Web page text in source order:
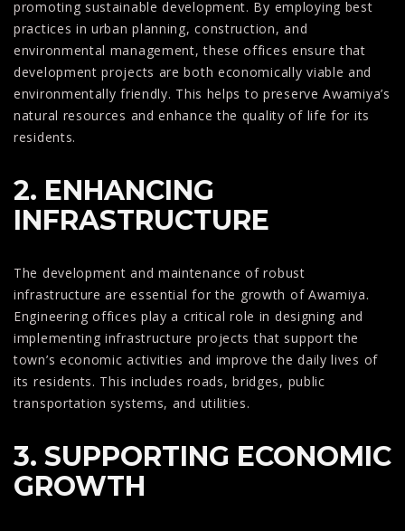
promoting sustainable development. By employing best
practices in urban planning, construction, and
environmental management, these offices ensure that
development projects are both economically viable and
environmentally friendly. This helps to preserve Awamiya’s
natural resources and enhance the quality of life for its
residents.
2. ENHANCING
INFRASTRUCTURE
The development and maintenance of robust
infrastructure are essential for the growth of Awamiya.
Engineering offices play a critical role in designing and
implementing infrastructure projects that support the
town’s economic activities and improve the daily lives of
its residents. This includes roads, bridges, public
transportation systems, and utilities.
3. SUPPORTING ECONOMIC
GROWTH